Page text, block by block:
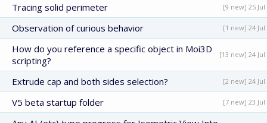
Tracing solid perimeter [9 new] 25 Jul
Observation of curious behavior [1 new] 24 Jul
How do you reference a specific object in Moi3D
scripting?
[13 new] 24 Jul
Extrude cap and both sides selection? [2 new] 24 Jul
V5 beta startup folder [7 new] 23 Jul